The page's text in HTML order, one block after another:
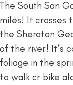
The South San
miles! It crosses
the Sheraton
of the river! It’s
foliage in the
to walk or bike